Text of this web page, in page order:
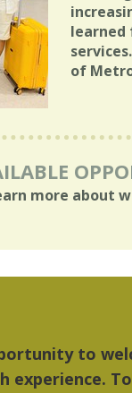
learned
of
more about
I liked